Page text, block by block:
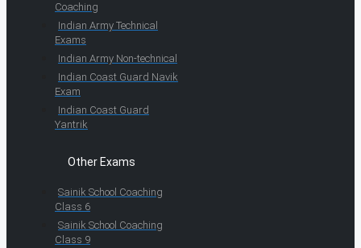
Coaching
Indian Army Technical
Exams
Indian Army Non-technical
Indian Coast Guard Navik
Exam
Indian Coast Guard
Yantrik
Other Exams
Sainik School Coaching
Class 6
Sainik School Coaching
Class 9